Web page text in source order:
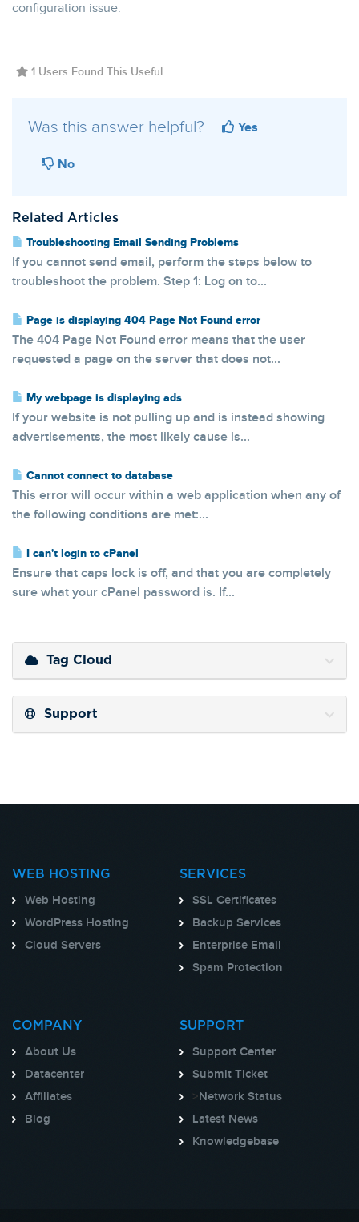
configuration issue.
1 Users Found This Useful
Was this answer helpful? Yes
No
Related Articles
Troubleshooting Email Sending Problems
If you cannot send email, perform the steps below to
troubleshoot the problem. Step 1: Log on to...
Page is displaying 404 Page Not Found error
The 404 Page Not Found error means that the user
requested a page on the server that does not...
My webpage is displaying ads
If your website is not pulling up and is instead showing
advertisements, the most likely cause is...
Cannot connect to database
This error will occur within a web application when any of
the following conditions are met:...
I can't login to cPanel
Ensure that caps lock is off, and that you are completely
sure what your cPanel password is. If...
Tag Cloud
Support
WEB HOSTING
Web Hosting
WordPress Hosting
Cloud Servers
SERVICES
SSL Certificates
Backup Services
Enterprise Email
Spam Protection
COMPANY
About Us
Datacenter
Affiliates
Blog
SUPPORT
Support Center
Submit Ticket
>Network Status
Latest News
Knowledgebase